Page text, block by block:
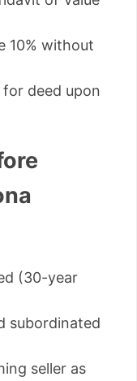
10% without
deed upon
(30-year
subordinated
seller as